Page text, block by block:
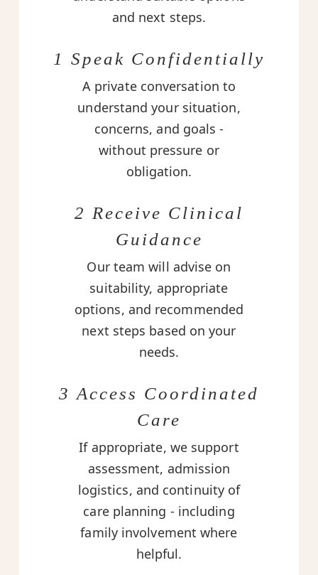
and next steps.
1 Speak Confidentially
A private conversation to
understand your situation,
concerns, and goals -
without pressure or
obligation.
2 Receive Clinical
Guidance
Our team will advise on
suitability, appropriate
options, and recommended
next steps based on your
needs.
3 Access Coordinated
Care
If appropriate, we support
assessment, admission
logistics, and continuity of
care planning - including
family involvement where
helpful.